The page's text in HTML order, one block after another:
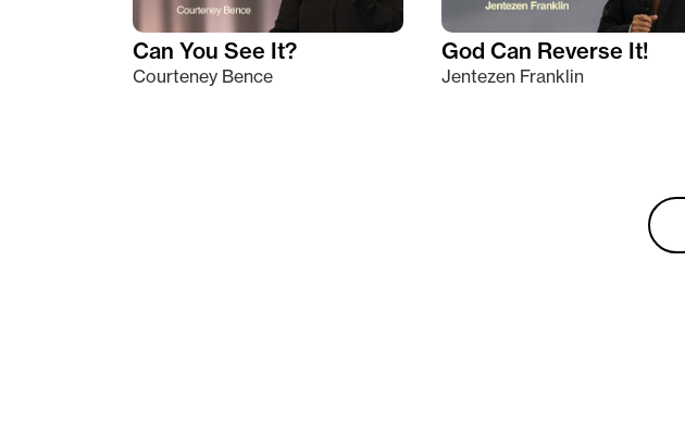
Can You See It?
Courteney Bence
God Can Reverse It!
Jentezen Franklin